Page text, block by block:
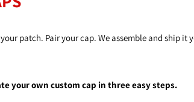
patch. Pair your cap. We assemble and ship it
your own custom cap in three easy steps.